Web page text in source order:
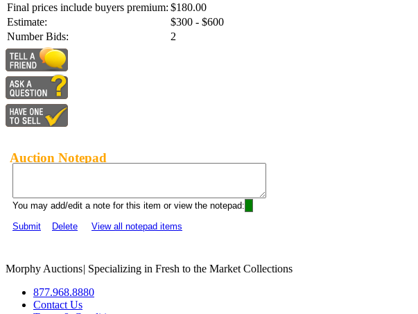
Final prices include buyers premium: $180.00
Estimate:
$300 - $600
Number Bids:
2
Auction Notepad
You may add/edit a note for this item or view the notepad:
Submit
Delete View all notepad items
Morphy Auctions| Specializing in Fresh to the Market Collections
877.968.8880
Contact Us